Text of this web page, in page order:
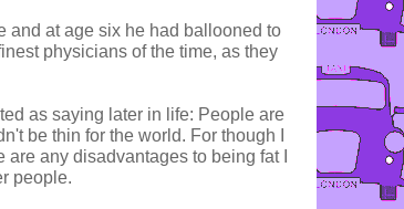
and at age six he had ballooned to
physicians of the time, as they
as saying later in life: People are
be thin for the world. For though I
any disadvantages to being fat I
people.